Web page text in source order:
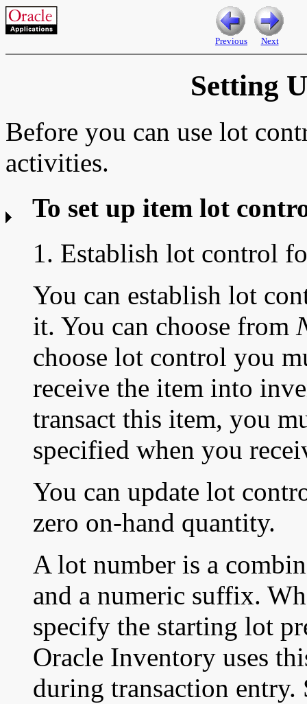
Previous Next
Setting
Before you can use lot
activities.
To set up item lot
1. Establish lot control
You can establish lot
it. You can choose from
choose lot control you
receive the item into
transact this item, you
specified when you
You can update lot
zero on-hand quantity.
A lot number is a
and a numeric suffix.
specify the starting lot
Oracle Inventory uses
during transaction entry.